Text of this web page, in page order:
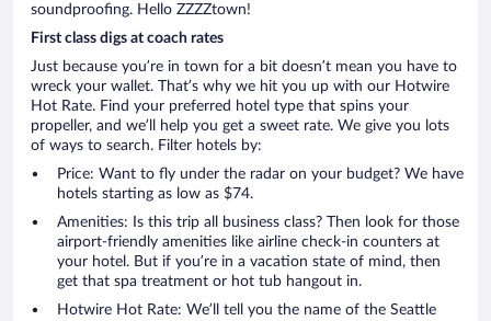
soundproofing. Hello ZZZZtown!
First class digs at coach rates
Just because you’re in town for a bit doesn’t mean you have to
wreck your wallet. That’s why we hit you up with our Hotwire
Hot Rate. Find your preferred hotel type that spins your
propeller, and we’ll help you get a sweet rate. We give you lots
of ways to search. Filter hotels by:
Price: Want to fly under the radar on your budget? We have
hotels starting as low as $74.
Amenities: Is this trip all business class? Then look for those
airport-friendly amenities like airline check-in counters at
your hotel. But if you’re in a vacation state of mind, then
get that spa treatment or hot tub hangout in.
Hotwire Hot Rate: We’ll tell you the name of the Seattle